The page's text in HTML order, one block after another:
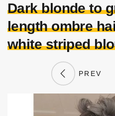
Dark blonde to
length ombre
white striped
PREV